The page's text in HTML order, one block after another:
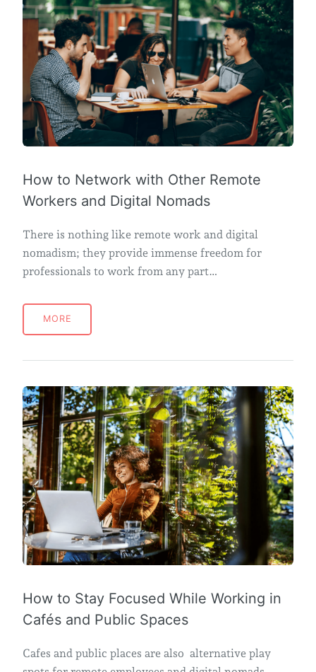
How to Network with Other Remote
Workers and Digital Nomads
There is nothing like remote work and digital
nomadism; they provide immense freedom for
professionals to work from any part…
MORE
How to Stay Focused While Working in
Cafés and Public Spaces
Cafes and public places are also alternative play